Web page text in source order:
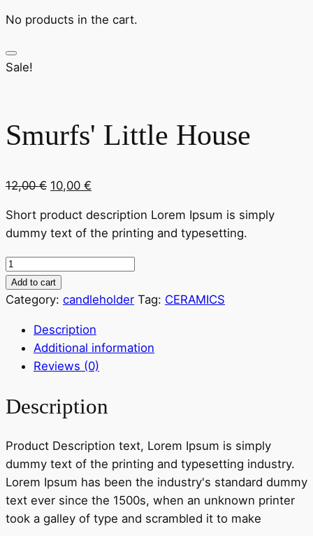
No products in the cart.
Sale!
Smurfs' Little House
12,00€ Original
was:
12,00 €.
10,00 €
is:
10,00 €.
Short product description Lorem Ipsum is simply
dummy text of the printing and typesetting.
Casetta
dei
Puffi
Add to cart
Category: candleholder Tag: CERAMICS
Description
Additional information
Reviews (0)
Description
Product Description text, Lorem Ipsum is simply
dummy text of the printing and typesetting industry.
Lorem Ipsum has been the industry's standard dummy
text ever since the 1500s, when an unknown printer
took a galley of type and scrambled it to make